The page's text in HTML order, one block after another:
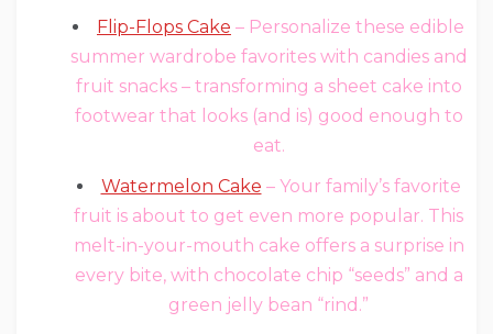
Flip-Flops Cake – Personalize these edible
summer wardrobe favorites with candies and
fruit snacks – transforming a sheet cake into
footwear that looks (and is) good enough to
eat.
Watermelon Cake – Your family’s favorite
fruit is about to get even more popular. This
melt-in-your-mouth cake offers a surprise in
every bite, with chocolate chip “seeds” and a
green jelly bean “rind.”